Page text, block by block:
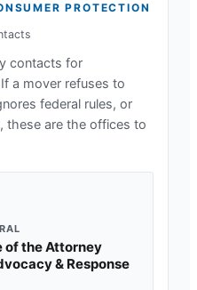
PROTECTION
contacts for
a mover refuses to
federal rules, or
these are the offices to
of the Attorney
& Response